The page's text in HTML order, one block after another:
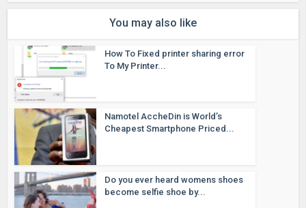
You may also like
How To Fixed printer sharing error
To My Printer...
Namotel AccheDin is World’s
Cheapest Smartphone Priced...
Do you ever heard womens shoes
become selfie shoe by...